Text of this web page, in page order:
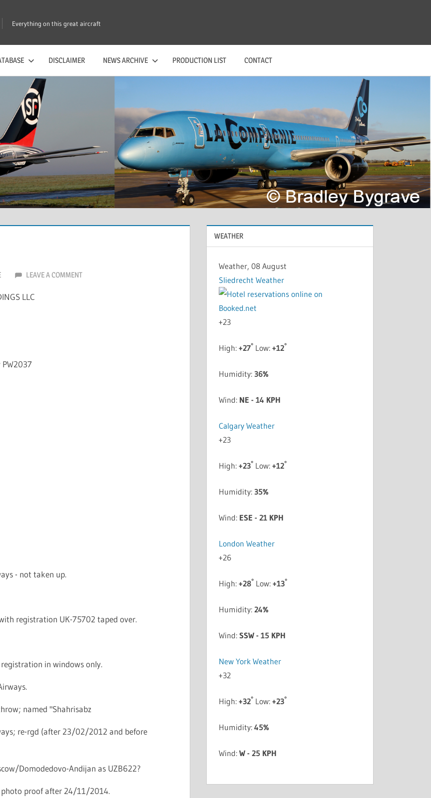
Everything on this great aircraft
DISCLAIMER NEWS ARCHIVE PRODUCTION LIST CONTACT
LEAVE A COMMENT
LLC
- not taken up.
registration UK-75702 taped over.
in windows only.
named "Shahrisabz
re-rgd (after 23/02/2012 and before
Domodedovo-Andijan as UZB622?
photo proof after 24/11/2014.
WEATHER
Weather, 08 August
Sliedrecht Weather
+23
High:+27° Low:+12°
Humidity:36%
Wind: NE - 14 KPH
Calgary Weather
+23
High:+23° Low:+12°
Humidity:35%
Wind: ESE - 21 KPH
London Weather
+26
High:+28° Low:+13°
Humidity:24%
Wind:SSW - 15 KPH
New York Weather
+32
High:+32° Low:+23°
Humidity:45%
Wind:W - 25 KPH